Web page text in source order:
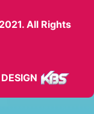
All Rights